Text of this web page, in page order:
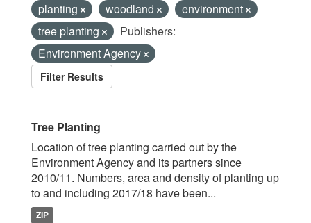
planting
woodland
environment
tree planting
Publishers:
Environment Agency
Filter Results
Tree Planting
Location of tree planting carried out by the
Environment Agency and its partners since
2010/11. Numbers, area and density of planting up
to and including 2017/18 have been...
ZIP